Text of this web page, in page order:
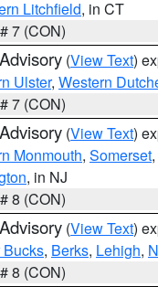
Litchfield, in CT
7 (CON)
(View Text)
Ulster, Western
7 (CON)
(View Text)
Monmouth, Somerset,
, in NJ
8 (CON)
(View Text)
Bucks, Berks, Lehigh,
8 (CON)